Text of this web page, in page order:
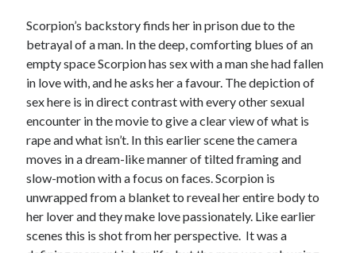
Scorpion’s backstory finds her in prison due to the
betrayal of a man. In the deep, comforting blues of an
empty space Scorpion has sex with a man she had fallen
in love with, and he asks her a favour. The depiction of
sex here is in direct contrast with every other sexual
encounter in the movie to give a clear view of what is
rape and what isn’t. In this earlier scene the camera
moves in a dream-like manner of tilted framing and
slow-motion with a focus on faces. Scorpion is
unwrapped from a blanket to reveal her entire body to
her lover and they make love passionately. Like earlier
scenes this is shot from her perspective. It was a